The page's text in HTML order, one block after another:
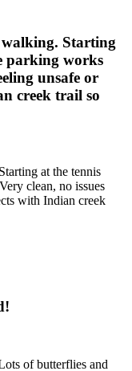
Starting
parking works
unsafe or
creek trail so
at the tennis
clean, no issues
with Indian creek
of butterflies and